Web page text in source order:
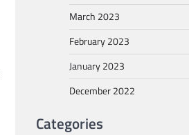
March 2023
February 2023
January 2023
December 2022
Categories